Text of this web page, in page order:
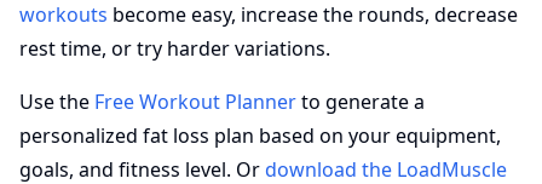
workouts become easy, increase the rounds, decrease
rest time, or try harder variations.
Use the Free Workout Plannerto generate a
personalized fat loss plan based on your equipment,
goals, and fitness level. Ordownload the LoadMuscle